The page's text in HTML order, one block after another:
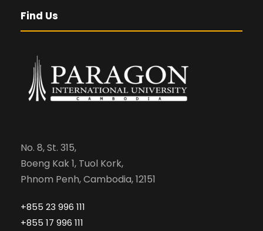
Find Us
No. 8, St. 315,
Boeng Kak 1, Tuol Kork,
Phnom Penh, Cambodia, 12151
+855 23 996 111
+855 17 996 111